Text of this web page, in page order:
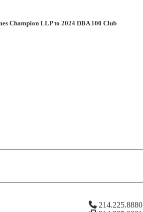
Champion LLP to 2024 DBA 100 Club
214.225.8880